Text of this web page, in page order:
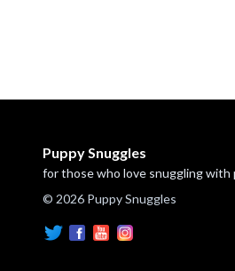
Puppy Snuggles
for those who love snuggling with
© 2026 Puppy Snuggles